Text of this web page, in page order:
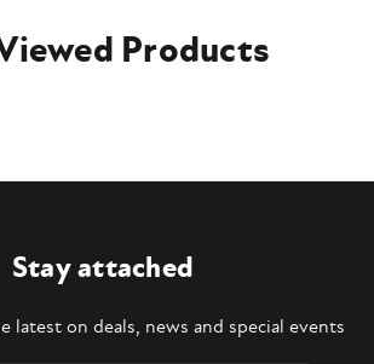
Products
Stay attached
latest on deals, news and special events